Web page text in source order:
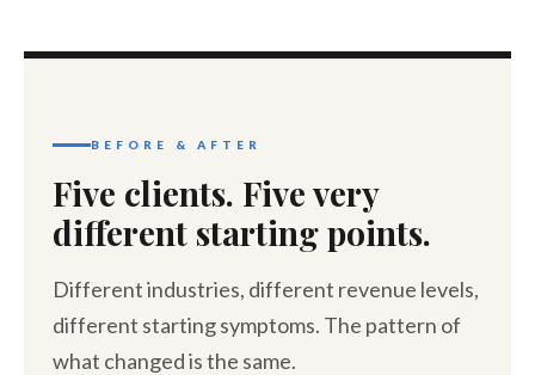
BEFORE & AFTER
Five clients. Five very
different starting points.
Different industries, different revenue levels,
different starting symptoms. The pattern of
what changed is the same.